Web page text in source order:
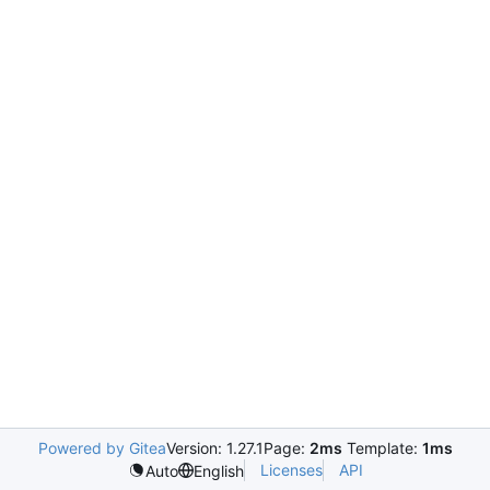
Powered by GiteaVersion: 1.27.1Page: 2ms Template: 1ms
Auto
English Licenses API